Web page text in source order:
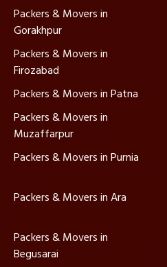
Packers & Movers in
Gorakhpur
Packers & Movers in
Firozabad
Packers & Movers in Patna
Packers & Movers in
Muzaffarpur
Packers & Movers in Purnia
Packers & Movers in Ara
Packers & Movers in
Begusarai